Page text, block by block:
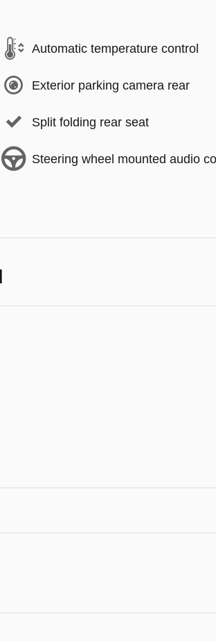
Automatic temperature control
Exterior parking camera rear
Split folding rear seat
Steering wheel mounted audio